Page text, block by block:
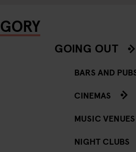
GOING OUT
BARS AND
CINEMAS
MUSIC VENUES
NIGHT CLUBS